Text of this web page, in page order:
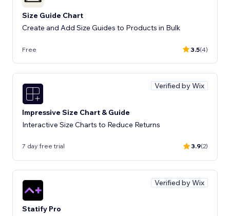
Size Guide Chart
Create and Add Size Guides to Products in Bulk
Free 3.5(4)
Verified by Wix
Impressive Size Chart & Guide
Interactive Size Charts to Reduce Returns
7 day free trial 3.9(2)
Verified by Wix
Statify Pro